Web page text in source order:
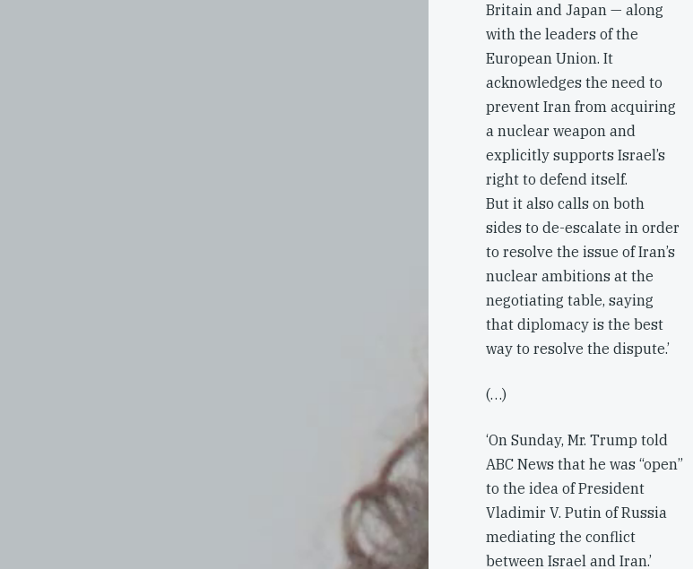
Britain and Japan — along
with the leaders of the
European Union. It
acknowledges the need to
prevent Iran from acquiring
a nuclear weapon and
explicitly supports Israel’s
right to defend itself.
But it also calls on both
sides to de-escalate in order
to resolve the issue of Iran’s
nuclear ambitions at the
negotiating table, saying
that diplomacy is the best
way to resolve the dispute.’
(…)
‘On Sunday, Mr. Trump told
ABC News that he was “open”
to the idea of President
Vladimir V. Putin of Russia
mediating the conflict
between Israel and Iran.’